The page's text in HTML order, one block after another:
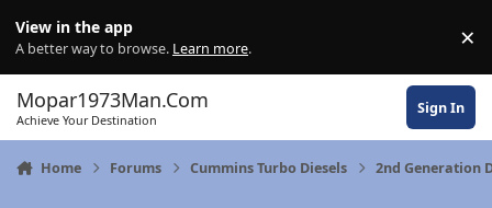
View in the app
A better way to browse. Learn more. ×
Mopar1973Man.Com
Achieve Your Destination
Sign In
Home Forums Cummins Turbo Diesels 2nd Generation